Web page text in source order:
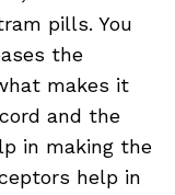
pills. You
the
makes it
and the
in making the
help in